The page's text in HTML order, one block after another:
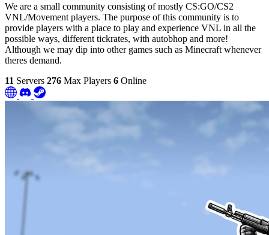
We are a small community consisting of mostly CS:GO/CS2
VNL/Movement players. The purpose of this community is to
provide players with a place to play and experience VNL in all the
possible ways, different tickrates, with autobhop and more!
Although we may dip into other games such as Minecraft whenever
theres demand.
11 Servers 276 Max Players 6 Online